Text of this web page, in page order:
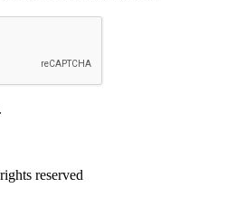
reserved